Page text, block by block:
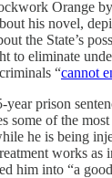
Orange
his novel,
the State’s
to eliminate
“cannot
prison
some of the
he is being
works
him into “a